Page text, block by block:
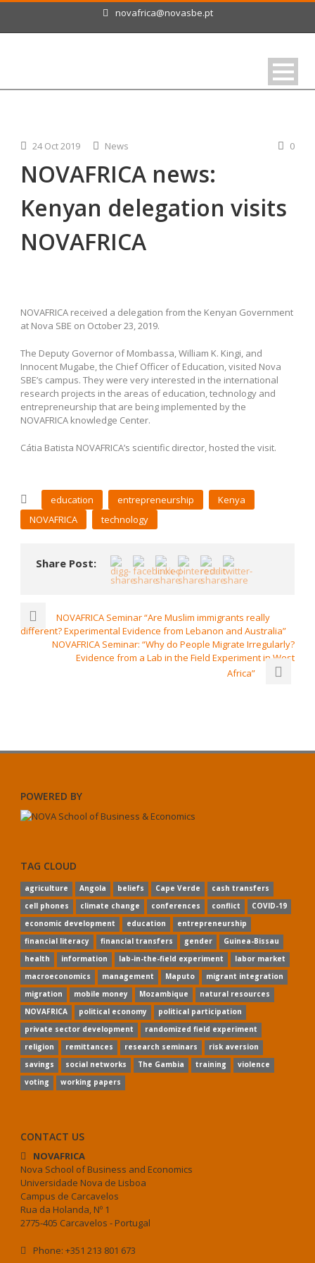
novafrica@novasbe.pt
24 Oct 2019 News 0
NOVAFRICA news:
Kenyan delegation visits
NOVAFRICA
NOVAFRICA received a delegation from the Kenyan Government
at Nova SBE on October 23, 2019.
The Deputy Governor of Mombassa, William K. Kingi, and
Innocent Mugabe, the Chief Officer of Education, visited Nova
SBE’s campus. They were very interested in the international
research projects in the areas of education, technology and
entrepreneurship that are being implemented by the
NOVAFRICA knowledge Center.
Cátia Batista NOVAFRICA’s scientific director, hosted the visit.
education entrepreneurship
Kenya
NOVAFRICA
technology
Share Post:
NOVAFRICA Seminar “Are Muslim immigrants really
different? Experimental Evidence from Lebanon and Australia”
NOVAFRICA Seminar: “Why do People Migrate Irregularly?
Evidence from a Lab in the Field Experiment in West
Africa”
POWERED BY
TAG CLOUD
agriculture Angola beliefs Cape Verde
cash transfers
cell phones
climate change conferences conflict
COVID-19
economic development
education
entrepreneurship
financial literacy
financial transfers gender
Guinea-Bissau
health
information lab-in-the-field experiment
labor market
macroeconomics
management Maputo
migrant integration
migration
mobile money Mozambique
natural resources
NOVAFRICA
political economy
political participation
private sector development
randomized field experiment
religion
remittances research seminars
risk aversion
savings
social networks The Gambia training
violence
voting
working papers
CONTACT US
NOVAFRICA
Nova School of Business and Economics
Universidade Nova de Lisboa
Campus de Carcavelos
Rua da Holanda, Nº 1
2775-405 Carcavelos - Portugal
Phone: +351 213 801 673